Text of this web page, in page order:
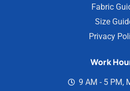
Fabric
Size
Privacy
Work
9 AM - 5 PM,